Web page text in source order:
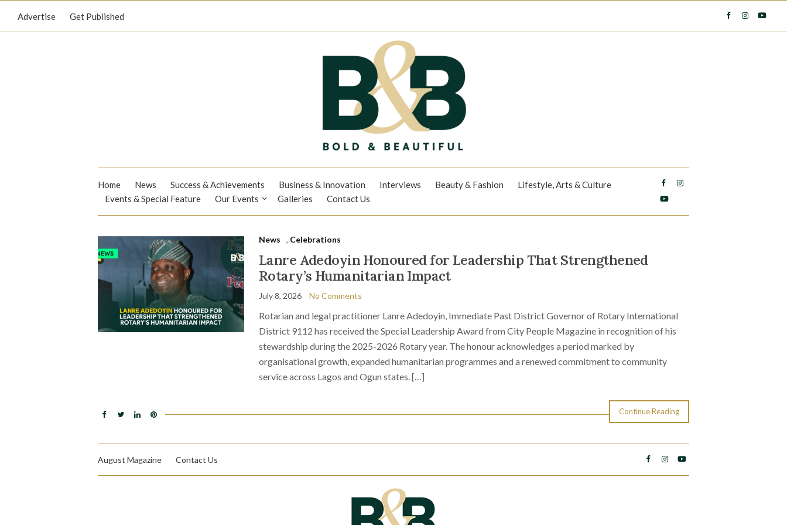
Advertise Get Published
Home News Success & Achievements Business & Innovation Interviews Beauty & Fashion
Lifestyle, Arts & Culture
Events & Special Feature
Our Events Galleries Contact Us
News , Celebrations
Lanre Adedoyin Honoured for Leadership That Strengthened
Rotary’s Humanitarian Impact
July 8, 2026 No Comments
Rotarian and legal practitioner Lanre Adedoyin, Immediate Past District Governor of Rotary International
District 9112 has received the Special Leadership Award from City People Magazine in recognition of his
stewardship during the 2025-2026 Rotary year. The honour acknowledges a period marked by
organisational growth, expanded humanitarian programmes and a renewed commitment to community
service across Lagos and Ogun states. […]
Continue Reading
August Magazine Contact Us